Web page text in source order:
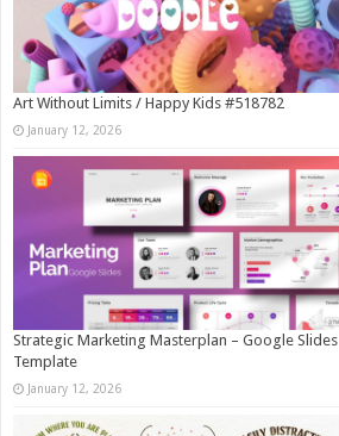
Art Without Limits / Happy Kids #518782
January 12, 2026
Strategic Marketing Masterplan – Google Slides
Template
January 12, 2026